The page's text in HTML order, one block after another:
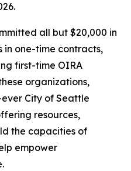
all but $20,000 in
in one-time contracts,
first-time OIRA
organizations,
City of Seattle
resources,
the capacities of
empower